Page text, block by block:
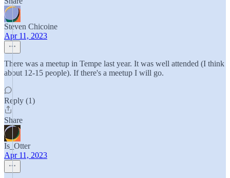
Steven Chicoine
Apr 11, 2023
There was a meetup in Tempe last year. It was well attended (I think
about 12-15 people). If there's a meetup I will go.
Reply (1)
Share
Is_Otter
Apr 11, 2023